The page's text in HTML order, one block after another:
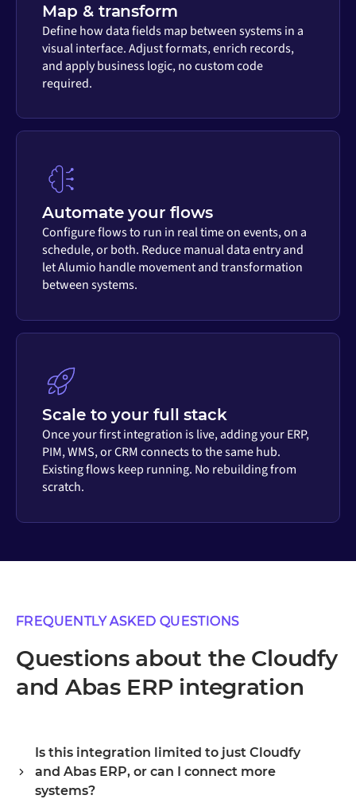
Map & transform
Define how data fields map between systems in a
visual interface. Adjust formats, enrich records,
and apply business logic, no custom code
required.
Automate your flows
Configure flows to run in real time on events, on a
schedule, or both. Reduce manual data entry and
let Alumio handle movement and transformation
between systems.
Scale to your full stack
Once your first integration is live, adding your ERP,
PIM, WMS, or CRM connects to the same hub.
Existing flows keep running. No rebuilding from
scratch.
FREQUENTLY ASKED QUESTIONS
Questions about the Cloudfy
and Abas ERP integration
Is this integration limited to just Cloudfy
and Abas ERP, or can I connect more
systems?